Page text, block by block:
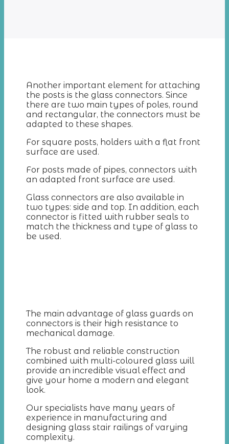
Another important element for attaching
the posts is the glass connectors. Since
there are two main types of poles, round
and rectangular, the connectors must be
adapted to these shapes.
For square posts, holders with a flat front
surface are used.
For posts made of pipes, connectors with
an adapted front surface are used.
Glass connectors are also available in
two types: side and top. In addition, each
connector is fitted with rubber seals to
match the thickness and type of glass to
be used.
The main advantage of glass guards on
connectors is their high resistance to
mechanical damage.
The robust and reliable construction
combined with multi-coloured glass will
provide an incredible visual effect and
give your home a modern and elegant
look.
Our specialists have many years of
experience in manufacturing and
designing glass stair railings of varying
complexity.